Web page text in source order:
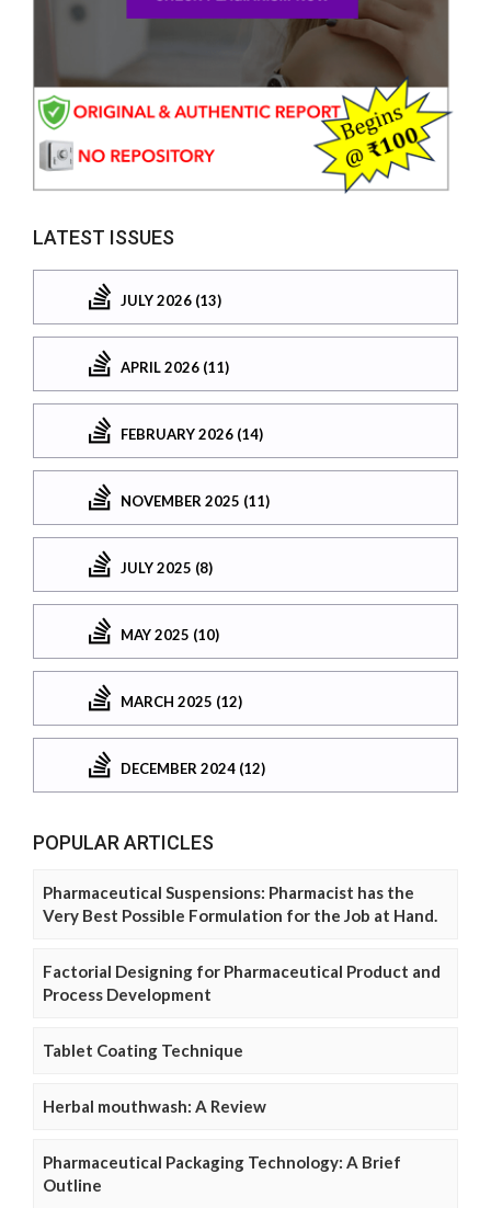
LATEST ISSUES
JULY 2026 (13)
APRIL 2026 (11)
FEBRUARY 2026 (14)
NOVEMBER 2025 (11)
JULY 2025 (8)
MAY 2025 (10)
MARCH 2025 (12)
DECEMBER 2024 (12)
POPULAR ARTICLES
Pharmaceutical Suspensions: Pharmacist has the
Very Best Possible Formulation for the Job at Hand.
Factorial Designing for Pharmaceutical Product and
Process Development
Tablet Coating Technique
Herbal mouthwash: A Review
Pharmaceutical Packaging Technology: A Brief
Outline